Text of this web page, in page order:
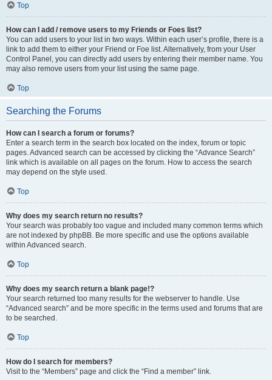
Top
How can I add / remove users to my Friends or Foes list?
You can add users to your list in two ways. Within each user’s profile, there is a
link to add them to either your Friend or Foe list. Alternatively, from your User
Control Panel, you can directly add users by entering their member name. You
may also remove users from your list using the same page.
Top
Searching the Forums
How can I search a forum or forums?
Enter a search term in the search box located on the index, forum or topic
pages. Advanced search can be accessed by clicking the “Advance Search”
link which is available on all pages on the forum. How to access the search
may depend on the style used.
Top
Why does my search return no results?
Your search was probably too vague and included many common terms which
are not indexed by phpBB. Be more specific and use the options available
within Advanced search.
Top
Why does my search return a blank page!?
Your search returned too many results for the webserver to handle. Use
“Advanced search” and be more specific in the terms used and forums that are
to be searched.
Top
How do I search for members?
Visit to the “Members” page and click the “Find a member” link.